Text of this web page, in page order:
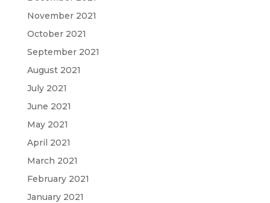
November 2021
October 2021
September 2021
August 2021
July 2021
June 2021
May 2021
April 2021
March 2021
February 2021
January 2021